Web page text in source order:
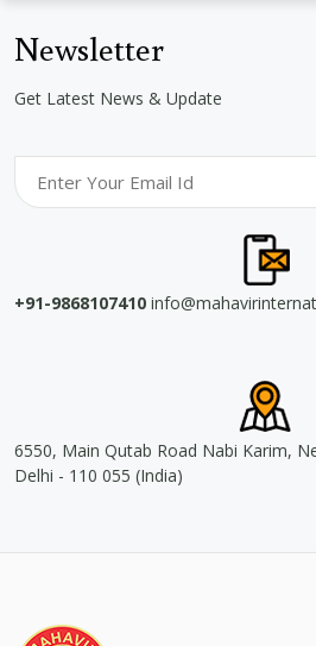
Newsletter
Get Latest News & Update
+91-9868107410
6550, Main Qutab Road Nabi Karim,
Delhi - 110 055 (India)